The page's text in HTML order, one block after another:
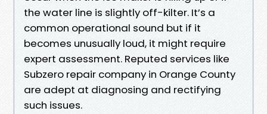
the water line is slightly off-kilter. It’s a
common operational sound but if it
becomes unusually loud, it might require
expert assessment. Reputed services like
Subzero repair company in Orange County
are adept at diagnosing and rectifying
such issues.